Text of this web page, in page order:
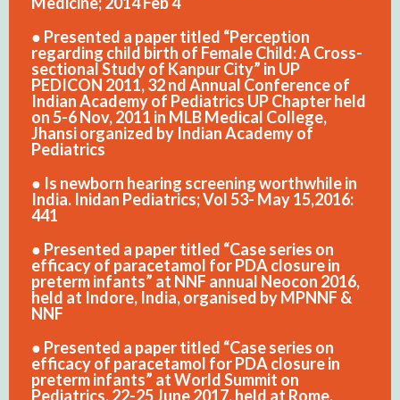
● Presented a paper titled “Perception
regarding child birth of Female Child: A Cross-
sectional Study of Kanpur City” in UP
PEDICON 2011, 32 nd Annual Conference of
Indian Academy of Pediatrics UP Chapter held
on 5-6 Nov, 2011 in MLB Medical College,
Jhansi organized by Indian Academy of
Pediatrics
● Is newborn hearing screening worthwhile in
India. Inidan Pediatrics; Vol 53- May 15,2016:
441
● Presented a paper titled “Case series on
efficacy of paracetamol for PDA closure in
preterm infants” at NNF annual Neocon 2016,
held at Indore, India, organised by MPNNF &
NNF
● Presented a paper titled “Case series on
efficacy of paracetamol for PDA closure in
preterm infants” at World Summit on
Pediatrics, 22-25 June 2017, held at Rome,